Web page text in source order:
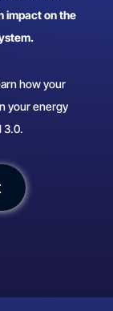
impact on the
how your
your energy
3.0.